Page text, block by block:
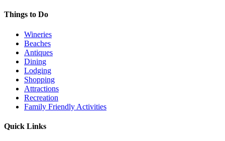
Things to Do
Wineries
Beaches
Antiques
Dining
Lodging
Shopping
Attractions
Recreation
Family Friendly Activities
Quick Links